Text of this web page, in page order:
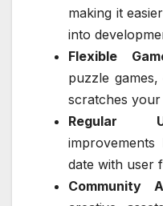
making it
into
Flexible
puzzle
scratches
Regular
date with user
Community